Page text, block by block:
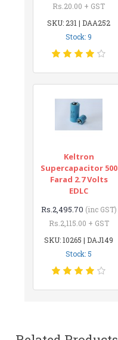
Rs.20.00 + GST
SKU: 231 | DAA252
Stock: 9
Keltron
Supercapacitor 500
Farad 2.7 Volts
EDLC
Rs.2,495.70 (inc GST)
Rs.2,115.00 + GST
SKU: 10265 | DAJ149
Stock: 5